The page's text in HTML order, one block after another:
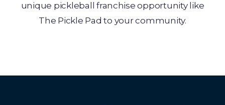
unique pickleball franchise opportunity like
The Pickle Pad to your community.